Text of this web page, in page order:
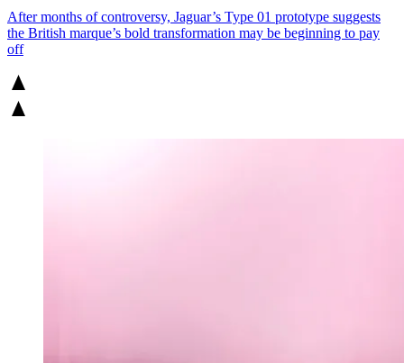
After months of controversy, Jaguar’s Type 01 prototype suggests
the British marque’s bold transformation may be beginning to pay
off